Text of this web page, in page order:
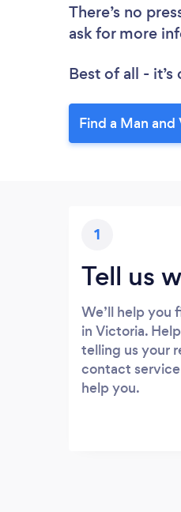
There’s no
ask for more
Best of all -
Find a Man
1
Tell us
We’ll help you
in Victoria.
telling us your
contact
help you.